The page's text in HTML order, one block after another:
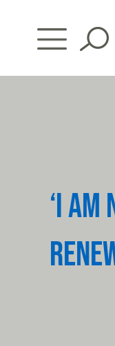
‘I AM